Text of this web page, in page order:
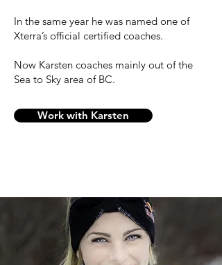
In the same year he was named one of
Xterra’s official certified coaches.
Now Karsten coaches mainly out of the
Sea to Sky area of BC.
Work with Karsten